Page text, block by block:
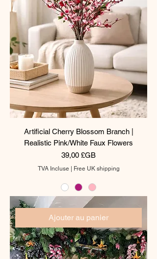
Artificial Cherry Blossom Branch |
Realistic Pink/White Faux Flowers
Prix
39,00 £GB
TVA Incluse Free UK shipping
Ajouter au panier